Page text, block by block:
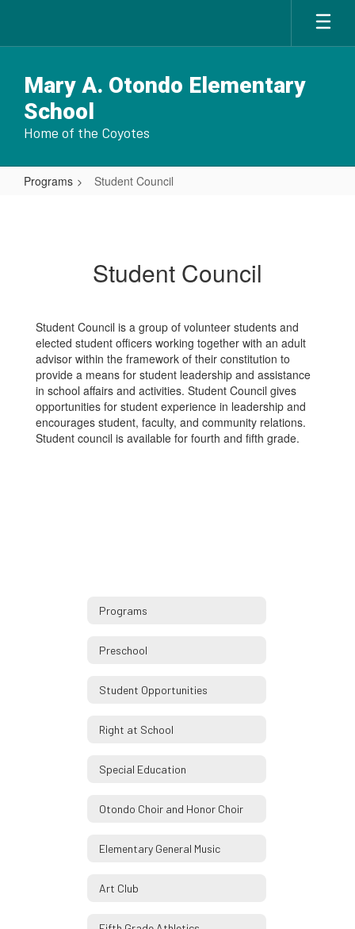
main
Mary A. Otondo Elementary
School
Home of the Coyotes
Programs Student Council
Student Council
Student Council is a group of volunteer students and
elected student officers working together with an adult
advisor within the framework of their constitution to
provide a means for student leadership and assistance
in school affairs and activities. Student Council gives
opportunities for student experience in leadership and
encourages student, faculty, and community relations.
Student council is available for fourth and fifth grade.
Programs
Preschool
Student Opportunities
Right at School
Special Education
Otondo Choir and Honor Choir
Elementary General Music
Art Club